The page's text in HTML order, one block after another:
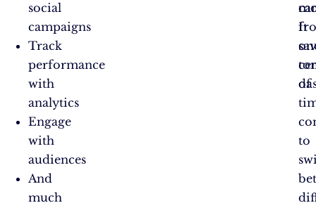
social
campaigns
Track
performance
with
analytics
Engage
with
audiences
And
much
It
of
to